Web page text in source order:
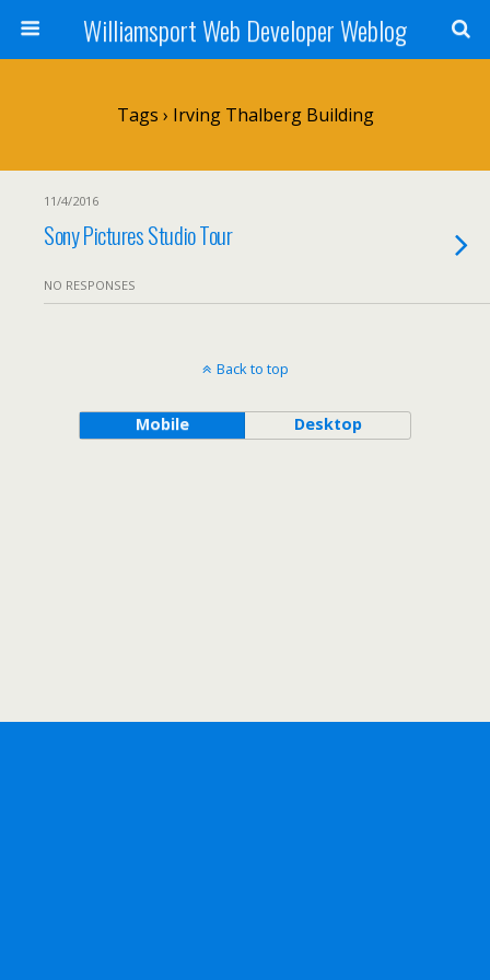
Williamsport Web Developer Weblog
Tags › Irving Thalberg Building
11/4/2016
Sony Pictures Studio Tour
NO RESPONSES
Back to top
Mobile Desktop